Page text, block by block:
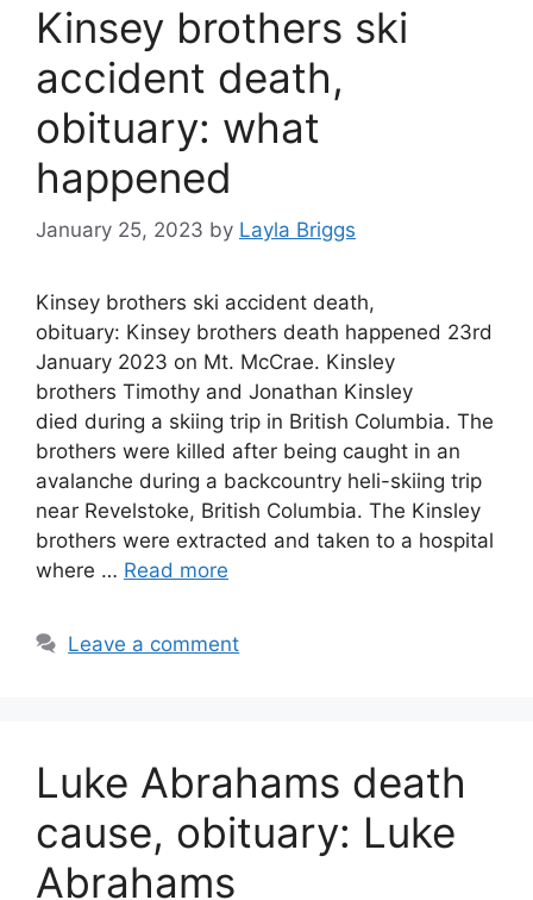
Kinsey brothers ski
accident death,
obituary: what
happened
January 25, 2023 by Layla Briggs
Kinsey brothers ski accident death,
obituary: Kinsey brothers death happened 23rd
January 2023 on Mt. McCrae. Kinsley
brothers Timothy and Jonathan Kinsley
died during a skiing trip in British Columbia. The
brothers were killed after being caught in an
avalanche during a backcountry heli-skiing trip
near Revelstoke, British Columbia. The Kinsley
brothers were extracted and taken to a hospital
where … Read more
Leave a comment
Luke Abrahams death
cause, obituary: Luke
Abrahams